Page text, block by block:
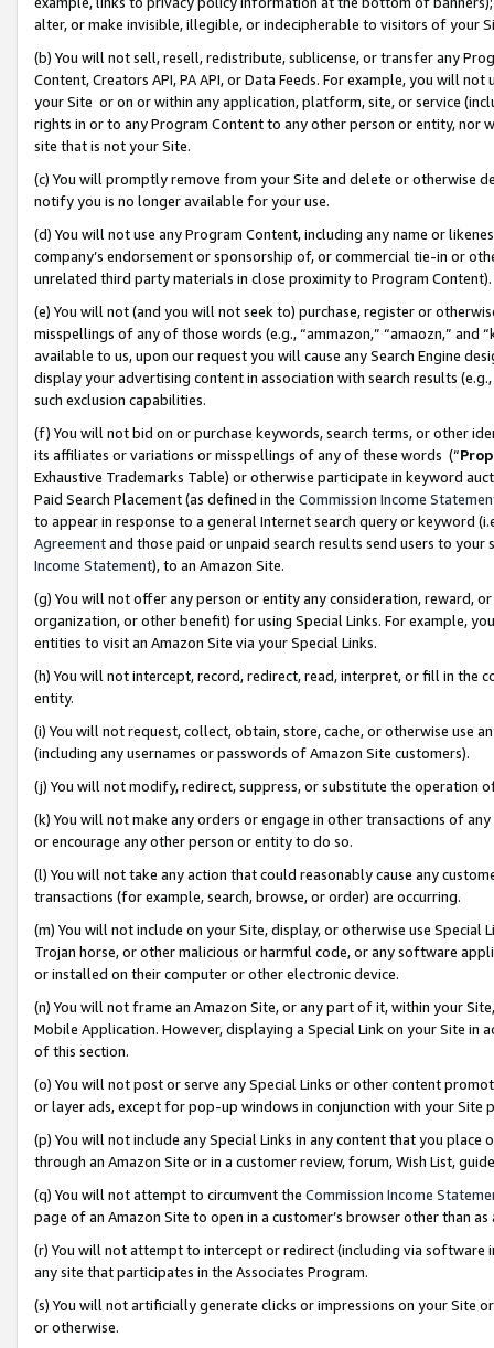
alter, or make invisible, illegible, or indecipherable to visitors of your
(b) You will not sell, resell, redistribute, sublicense, or transfer any
Content, Creators API, PA API, or Data Feeds. For example, you will
your Site or on or within any application, platform, site, or service
rights in or to any Program Content to any other person or entity, nor
site that is not your Site.
(c) You will promptly remove from your Site and delete or otherwise
notify you is no longer available for your use.
(d) You will not use any Program Content, including any name or
company’s endorsement or sponsorship of, or commercial tie-in or
unrelated third party materials in close proximity to Program Content).
(e) You will not (and you will not seek to) purchase, register or
misspellings of any of those words (e.g., “ammazon,” “amaozn,” and
available to us, upon our request you will cause any Search Engine
display your advertising content in association with search results
such exclusion capabilities.
(f) You will not bid on or purchase keywords, search terms, or other
its affiliates or variations or misspellings of any of these words (“
Exhaustive Trademarks Table) or otherwise participate in keyword
Paid Search Placement (as defined in the Commission Income
to appear in response to a general Internet search query or keyword
Agreementand those paid or unpaid search results send users to
Income Statement), to an Amazon Site.
(g) You will not offer any person or entity any consideration, reward,
organization, or other benefit) for using Special Links. For example,
entities to visit an Amazon Site via your Special Links.
(h) You will not intercept, record, redirect, read, interpret, or fill in
entity.
(i) You will not request, collect, obtain, store, cache, or otherwise use
(including any usernames or passwords of Amazon Site customers).
(j) You will not modify, redirect, suppress, or substitute the operation
(k) You will not make any orders or engage in other transactions of
or encourage any other person or entity to do so.
(l) You will not take any action that could reasonably cause any
transactions (for example, search, browse, or order) are occurring.
(m) You will not include on your Site, display, or otherwise use
Trojan horse, or other malicious or harmful code, or any software
or installed on their computer or other electronic device.
(n) You will not frame an Amazon Site, or any part of it, within your
Mobile Application. However, displaying a Special Link on your Site
of this section.
(o) You will not post or serve any Special Links or other content
or layer ads, except for pop-up windows in conjunction with your
(p) You will not include any Special Links in any content that you
through an Amazon Site or in a customer review, forum, Wish List,
(q) You will not attempt to circumvent the Commission Income
page of an Amazon Site to open in a customer’s browser other than
(r) You will not attempt to intercept or redirect (including via software
any site that participates in the Associates Program.
(s) You will not artificially generate clicks or impressions on your Site
or otherwise.